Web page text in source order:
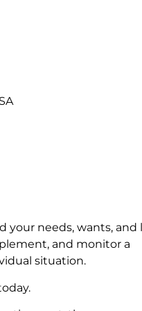
your needs, wants, and
and monitor a
situation.